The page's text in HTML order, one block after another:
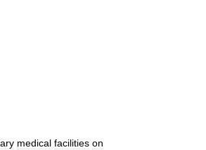
medical facilities on